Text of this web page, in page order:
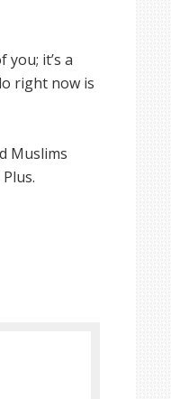
you; it’s a
right now is
Muslims